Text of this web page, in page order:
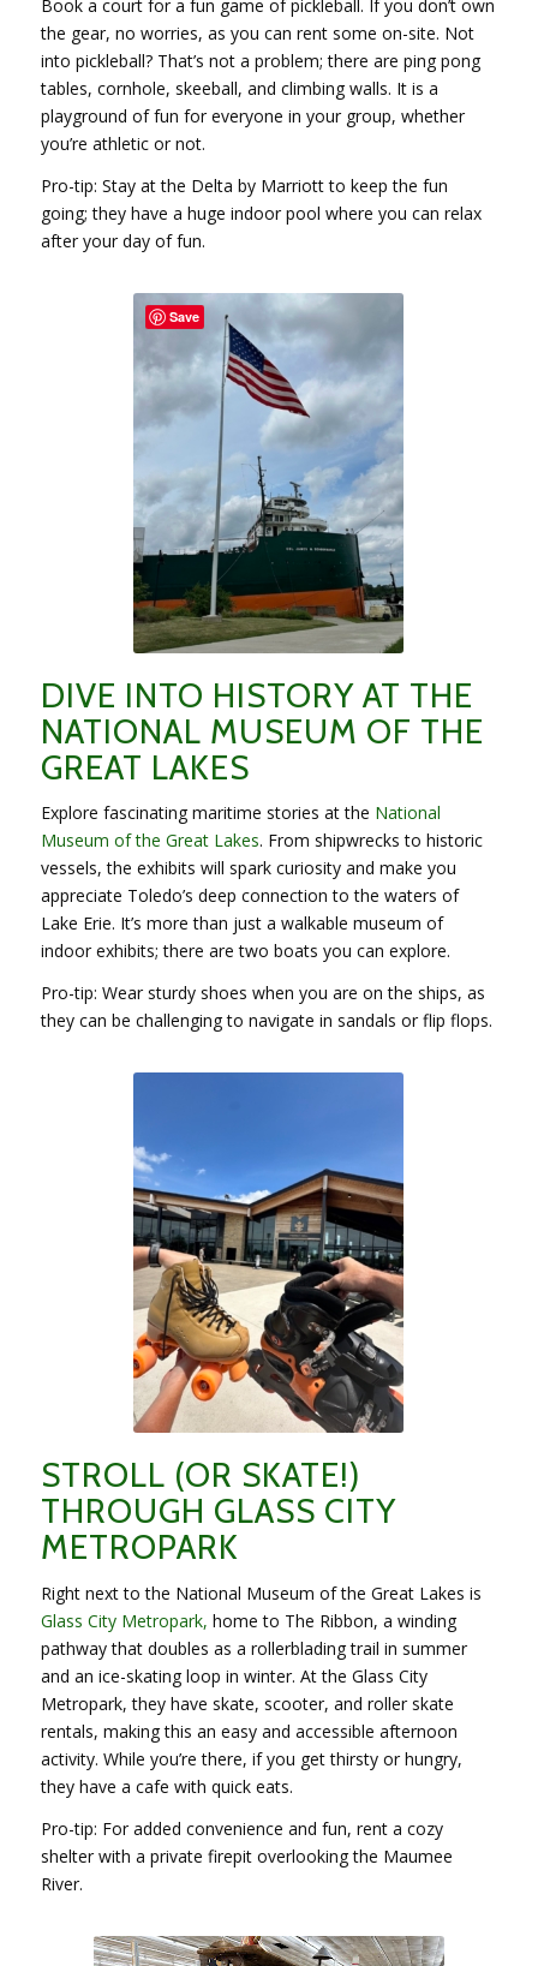
Book a court for a fun game of pickleball. If you don’t own
the gear, no worries, as you can rent some on-site. Not
into pickleball? That’s not a problem; there are ping pong
tables, cornhole, skeeball, and climbing walls. It is a
playground of fun for everyone in your group, whether
you’re athletic or not.
Pro-tip: Stay at the Delta by Marriott to keep the fun
going; they have a huge indoor pool where you can relax
after your day of fun.
DIVE INTO HISTORY AT THE
NATIONAL MUSEUM OF THE
GREAT LAKES
Explore fascinating maritime stories at the National
Museum of the Great Lakes. From shipwrecks to historic
vessels, the exhibits will spark curiosity and make you
appreciate Toledo’s deep connection to the waters of
Lake Erie. It’s more than just a walkable museum of
indoor exhibits; there are two boats you can explore.
Pro-tip: Wear sturdy shoes when you are on the ships, as
they can be challenging to navigate in sandals or flip flops.
STROLL (OR SKATE!)
THROUGH GLASS CITY
METROPARK
Right next to the National Museum of the Great Lakes is
Glass City Metropark, home to The Ribbon, a winding
pathway that doubles as a rollerblading trail in summer
and an ice-skating loop in winter. At the Glass City
Metropark, they have skate, scooter, and roller skate
rentals, making this an easy and accessible afternoon
activity. While you’re there, if you get thirsty or hungry,
they have a cafe with quick eats.
Pro-tip: For added convenience and fun, rent a cozy
shelter with a private firepit overlooking the Maumee
River.
Save